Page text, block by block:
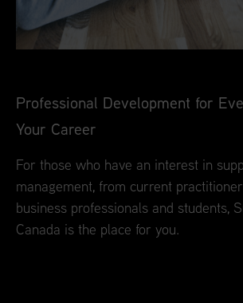
Professional Development for
Your Career
For those who have an interest in
management, from current
business professionals and students,
Canada is the place for you.